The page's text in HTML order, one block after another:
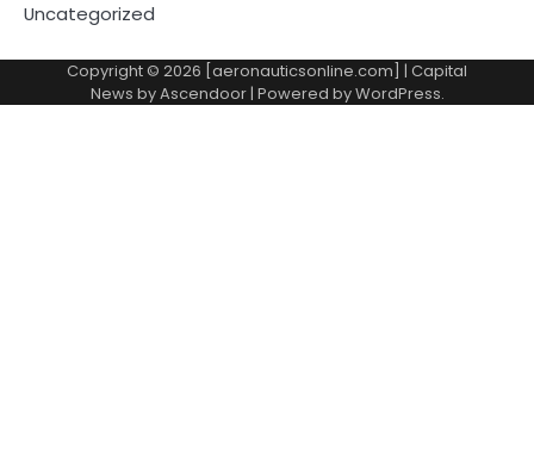
Uncategorized
Copyright © 2026 [aeronauticsonline.com] | Capital
News byAscendoor| Powered byWordPress.